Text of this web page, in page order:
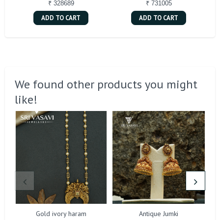
₹ 328689
ADD TO CART
₹ 731005
ADD TO CART
We found other products you might
like!
Gold ivory haram Antique Jumki